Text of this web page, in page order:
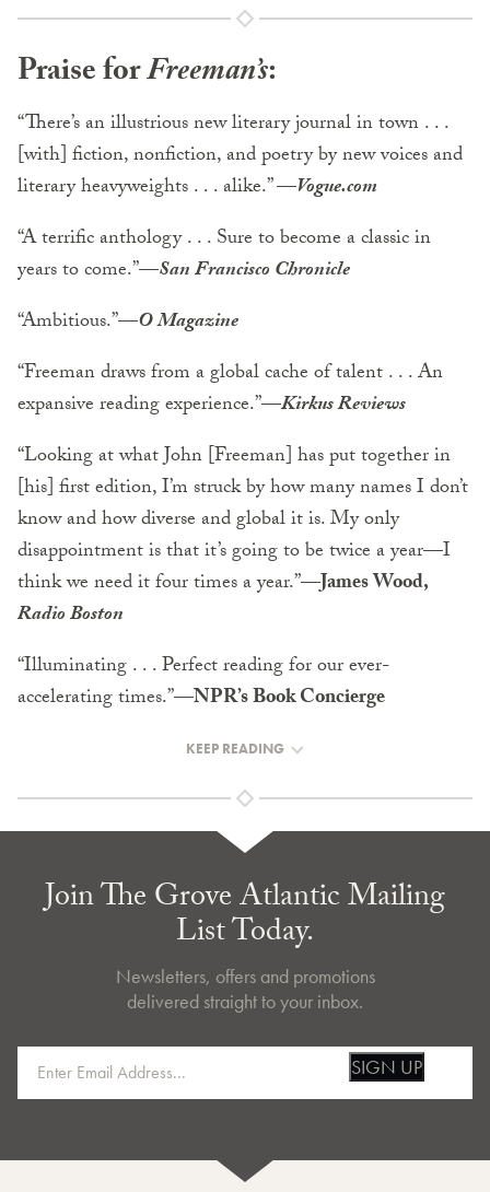
Praise forFreeman’s:
“There’s an illustrious new literary journal in town . . .
[with] fiction, nonfiction, and poetry by new voices and
literary heavyweights . . . alike.”—Vogue.com
“A terrific anthology . . . Sure to become a classic in
years to come.”—San Francisco Chronicle
“Ambitious.”—O Magazine
“Freeman draws from a global cache of talent . . . An
expansive reading experience.”—Kirkus Reviews
“Looking at what John [Freeman] has put together in
[his] first edition, I’m struck by how many names I don’t
know and how diverse and global it is. My only
disappointment is that it’s going to be twice a year—I
think we need it four times a year.”—James Wood,
Radio Boston
“Illuminating . . . Perfect reading for our ever-
accelerating times.”—NPR’s Book Concierge
KEEP READING
Join The Grove Atlantic Mailing
List Today.
Newsletters, offers and promotions
delivered straight to your inbox.
SIGN UP